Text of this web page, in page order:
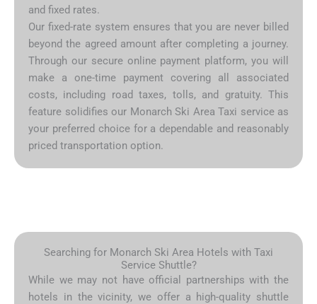
and fixed rates.
Our fixed-rate system ensures that you are never billed
beyond the agreed amount after completing a journey.
Through our secure online payment platform, you will
make a one-time payment covering all associated
costs, including road taxes, tolls, and gratuity. This
feature solidifies our Monarch Ski Area Taxi service as
your preferred choice for a dependable and reasonably
priced transportation option.
Searching for Monarch Ski Area Hotels with Taxi
Service Shuttle?
While we may not have official partnerships with the
hotels in the vicinity, we offer a high-quality shuttle